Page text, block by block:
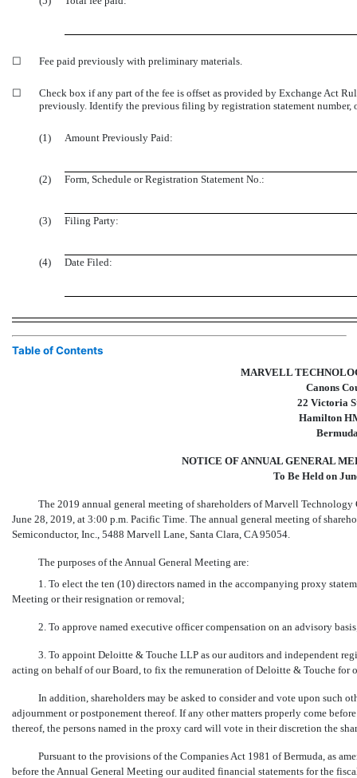
☐ Fee paid previously with preliminary materials.
☐
Check box if any part of the fee is offset as provided by Exchange Act
previously. Identify the previous filing by registration statement number,
(1) Amount Previously Paid:
(2) Form, Schedule or Registration Statement No.:
(3) Filing Party:
(4) Date Filed:
Table of Contents
MARVELL
Canons
22 Victoria
Hamilton
NOTICE OF ANNUAL GENERAL
To Be Held on
The 2019 annual general meeting of shareholders of Marvell
June 28, 2019, at 3:00 p.m. Pacific Time. The annual general meeting of
Semiconductor, Inc., 5488 Marvell Lane, Santa Clara, CA 95054.
The purposes of the Annual General Meeting are:
1. To elect the ten (10) directors named in the accompanying proxy
Meeting or their resignation or removal;
2. To approve named executive officer compensation on an advisory
3. To appoint Deloitte & Touche LLP as our auditors and independent
acting on behalf of our Board, to fix the remuneration of Deloitte & Touche for
In addition, shareholders may be asked to consider and vote upon such
adjournment or postponement thereof. If any other matters properly come
thereof, the persons named in the proxy card will vote in their discretion the
Pursuant to the provisions of the Companies Act 1981 of Bermuda, as
before the Annual General Meeting our audited financial statements for the